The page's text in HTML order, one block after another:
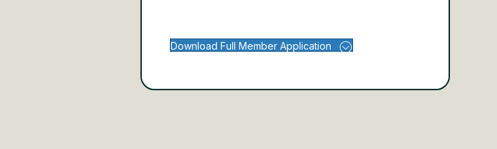
Download Full Member Application